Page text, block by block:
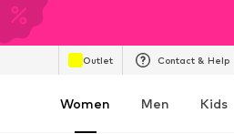
Outlet Contact & Help
Women Men Kids